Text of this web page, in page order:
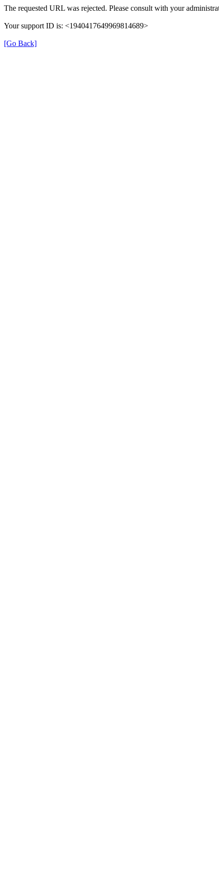
The requested URL was rejected. Please consult with your
Your support ID is: <1940417649969814689>
[Go Back]